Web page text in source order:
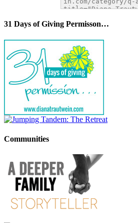
31 Days of Giving Permisson…
Communities